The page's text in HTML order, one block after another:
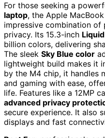
For those seeking a
laptop, the Apple
impressive combination of
privacy. Its 15.3-inch
billion colors, delivering
The sleek Sky Blue color
lightweight build makes it
by the M4 chip, it handles
and gaming with ease,
life. Features like a 12MP
advanced privacy
secure experience. It also
displays and fast